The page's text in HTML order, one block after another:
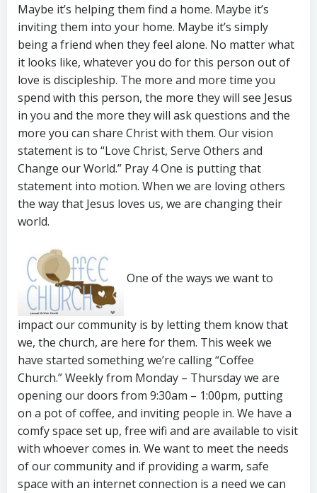
Maybe it’s helping them find a home. Maybe it’s
inviting them into your home. Maybe it’s simply
being a friend when they feel alone. No matter what
it looks like, whatever you do for this person out of
love is discipleship. The more and more time you
spend with this person, the more they will see Jesus
in you and the more they will ask questions and the
more you can share Christ with them. Our vision
statement is to “Love Christ, Serve Others and
Change our World.” Pray 4 One is putting that
statement into motion. When we are loving others
the way that Jesus loves us, we are changing their
world.
One of the ways we want to
impact our community is by letting them know that
we, the church, are here for them. This week we
have started something we’re calling “Coffee
Church.” Weekly from Monday – Thursday we are
opening our doors from 9:30am – 1:00pm, putting
on a pot of coffee, and inviting people in. We have a
comfy space set up, free wifi and are available to visit
with whoever comes in. We want to meet the needs
of our community and if providing a warm, safe
space with an internet connection is a need we can